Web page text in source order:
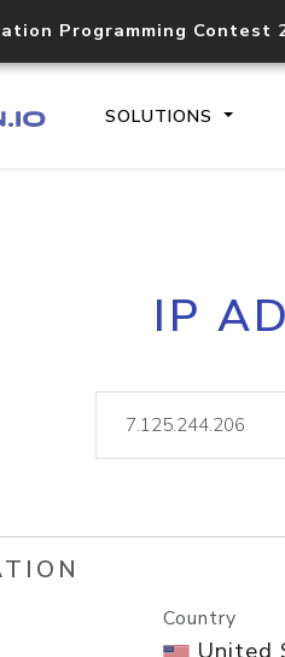
Programming Contest
SOLUTIONS
IP
Country